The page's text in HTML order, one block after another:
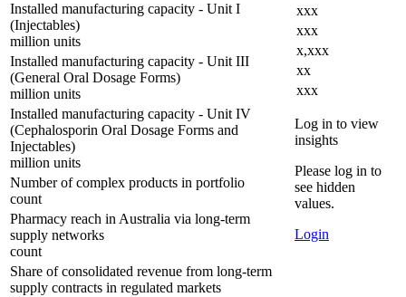
xxx
xxx
x,xxx
xx
xxx
Log in to view
insights
Please log in to
see hidden
values.
Login
Installed manufacturing capacity - Unit I
(Injectables)
million units
Installed manufacturing capacity - Unit III
(General Oral Dosage Forms)
million units
Installed manufacturing capacity - Unit IV
(Cephalosporin Oral Dosage Forms and
Injectables)
million units
Number of complex products in portfolio
count
Pharmacy reach in Australia via long-term
supply networks
count
Share of consolidated revenue from long-term
supply contracts in regulated markets